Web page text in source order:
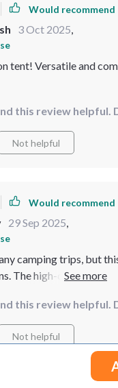
Would recommend
3 Oct 2025,
tent! Versatile and
this review helpful.
Not helpful
Would recommend
29 Sep 2025,
camping trips, but
The high-quality 210T
the elements I was
waterproof and
a sudden downpour!
this review helpful.
Not helpful